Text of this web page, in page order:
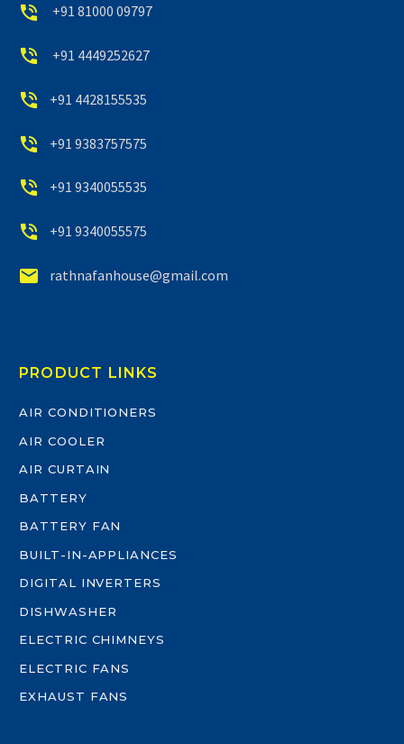

 +91 81000 09797

 +91 4449252627

 +91 4428155535

 +91 9383757575

 +91 9340055535

 +91 9340055575

 rathnafanhouse@gmail.com
PRODUCT LINKS
AIR CONDITIONERS
AIR COOLER
AIR CURTAIN
BATTERY
BATTERY FAN
BUILT-IN-APPLIANCES
DIGITAL INVERTERS
DISHWASHER
ELECTRIC CHIMNEYS
ELECTRIC FANS
EXHAUST FANS